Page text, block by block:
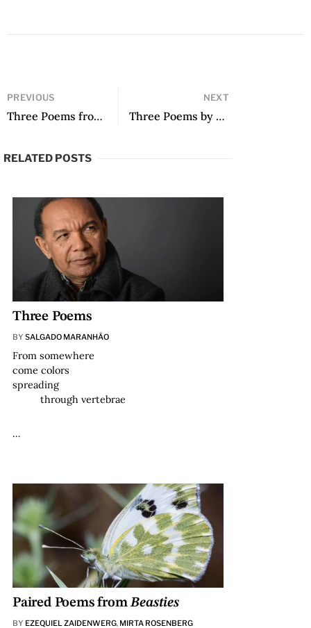
PREVIOUS
Three Poems from Memory Rewritten by Mariella Nigro
NEXT
Three Poems by Frank Báez
RELATED POSTS
Three Poems
BY SALGADO MARANHÃO
From somewhere
come colors
spreading
through vertebrae
…
Paired Poems fromBeasties
BY EZEQUIEL ZAIDENWERG, MIRTA ROSENBERG